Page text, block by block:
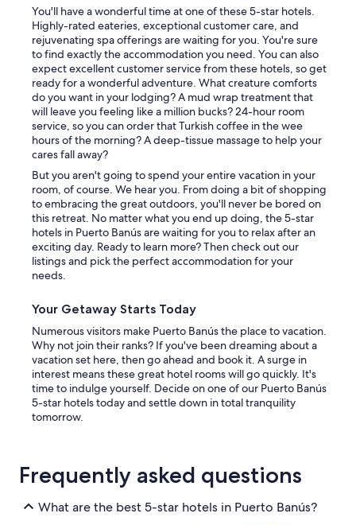
You'll have a wonderful time at one of these 5-star hotels.
Highly-rated eateries, exceptional customer care, and
rejuvenating spa offerings are waiting for you. You're sure
to find exactly the accommodation you need. You can also
expect excellent customer service from these hotels, so get
ready for a wonderful adventure. What creature comforts
do you want in your lodging? A mud wrap treatment that
will leave you feeling like a million bucks? 24-hour room
service, so you can order that Turkish coffee in the wee
hours of the morning? A deep-tissue massage to help your
cares fall away?
But you aren't going to spend your entire vacation in your
room, of course. We hear you. From doing a bit of shopping
to embracing the great outdoors, you'll never be bored on
this retreat. No matter what you end up doing, the 5-star
hotels in Puerto Banús are waiting for you to relax after an
exciting day. Ready to learn more? Then check out our
listings and pick the perfect accommodation for your
needs.
Your Getaway Starts Today
Numerous visitors make Puerto Banús the place to vacation.
Why not join their ranks? If you've been dreaming about a
vacation set here, then go ahead and book it. A surge in
interest means these great hotel rooms will go quickly. It's
time to indulge yourself. Decide on one of our Puerto Banús
5-star hotels today and settle down in total tranquility
tomorrow.
Frequently asked questions
What are the best 5-star hotels in Puerto Banús?